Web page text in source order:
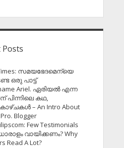
Posts
Times: സമയഭേദമെന്യെ
ഒരു പാട്ട്
name Ariel. ഏരിയൽ എന്ന
പിന്നിലെ കഥ,
– An Intro About
Blogger
Few Testimonials
വായിക്കണം? Why
Read A Lot?